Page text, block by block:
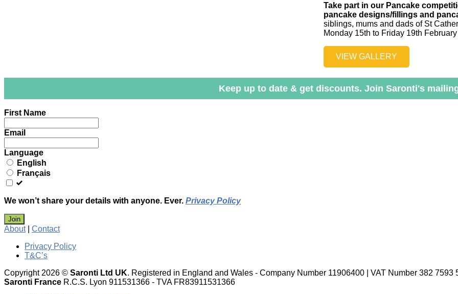
Take part in our Pancake
pancake designs/fillings and
siblings, mums and dads of St
Monday 15th to Friday 19th
VIEW GALLERY
Keep up to date & get discounts. Join Saronti's
Leave
field
blank
First Name
Email
Language
English
Français
We won’t share your details with anyone. Ever. Privacy Policy
Join
About| Contact
Privacy Policy
T&C’s
Copyright 2026 © Saronti Ltd UK. Registered in England and Wales - Company Number 11906400 | VAT Number 382 7593
Saronti France R.C.S. Lyon 911531366 - TVA FR83911531366